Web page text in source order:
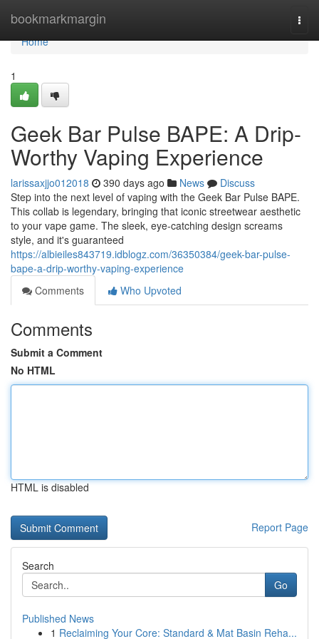
bookmarkmargin
Home
Home
1
Geek Bar Pulse BAPE: A Drip-
Worthy Vaping Experience
larissaxjjo012018 390 days ago News
Discuss
Step into the next level of vaping with the Geek Bar Pulse BAPE.
This collab is legendary, bringing that iconic streetwear aesthetic
to your vape game. The sleek, eye-catching design screams
style, and it's guaranteed
https://albieiles843719.idblogz.com/36350384/geek-bar-pulse-
bape-a-drip-worthy-vaping-experience
Comments
Who Upvoted
Comments
Submit a Comment
No HTML
HTML is disabled
Report Page
Search
Go
Published News
1 Reclaiming Your Core: Standard & Mat Basin Reha...